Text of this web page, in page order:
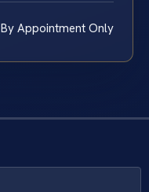
By Appointment Only